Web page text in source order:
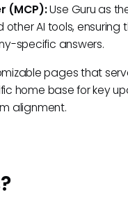
(MCP):Use Guru as
AI tools, ensuring
specific answers.
pages that
home base for key
alignment.